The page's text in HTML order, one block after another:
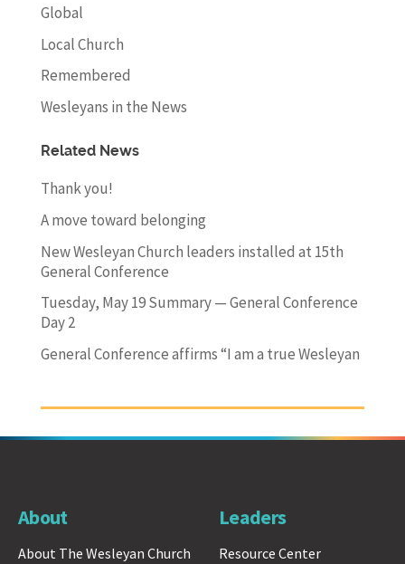
Global
Local Church
Remembered
Wesleyans in the News
Related News
Thank you!
A move toward belonging
New Wesleyan Church leaders installed at 15th
General Conference
Tuesday, May 19 Summary — General Conference
Day 2
General Conference affirms “I am a true Wesleyan
About
About The Wesleyan Church
Leaders
Resource Center